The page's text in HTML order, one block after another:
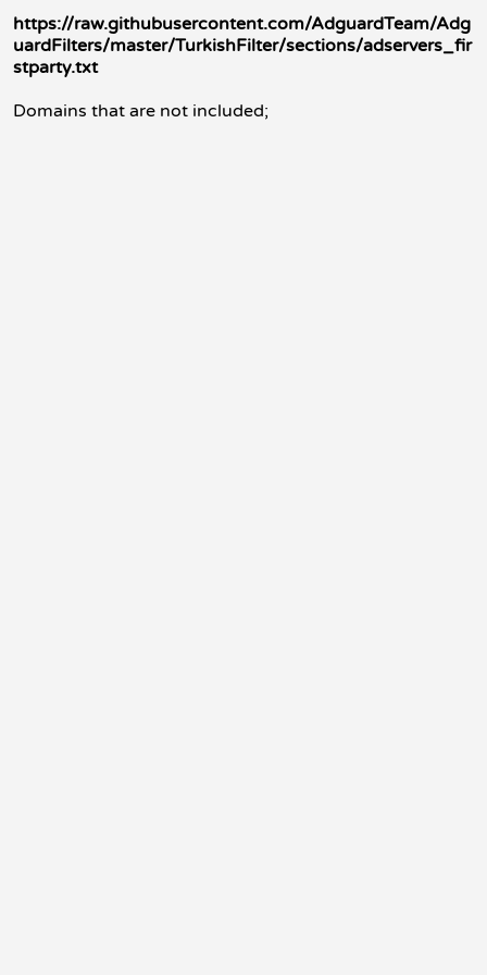
https://raw.githubusercontent.com/AdguardTeam/Adg
uardFilters/master/TurkishFilter/sections/adservers_fir
stparty.txt
Domains that are not included;